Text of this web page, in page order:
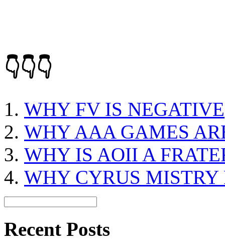
👇👇👇
WHY FV IS NEGATIVE
WHY AAA GAMES
WHY IS AOII A
WHY CYRUS MISTRY
Recent Posts